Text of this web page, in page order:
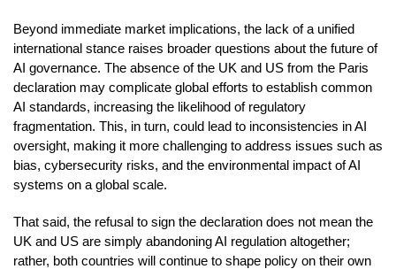
Beyond immediate market implications, the lack of a unified
international stance raises broader questions about the future of
AI governance. The absence of the UK and US from the Paris
declaration may complicate global efforts to establish common
AI standards, increasing the likelihood of regulatory
fragmentation. This, in turn, could lead to inconsistencies in AI
oversight, making it more challenging to address issues such as
bias, cybersecurity risks, and the environmental impact of AI
systems on a global scale.
That said, the refusal to sign the declaration does not mean the
UK and US are simply abandoning AI regulation altogether;
rather, both countries will continue to shape policy on their own